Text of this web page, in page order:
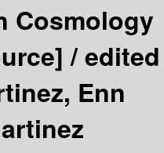
Cosmology
/edited
Enn